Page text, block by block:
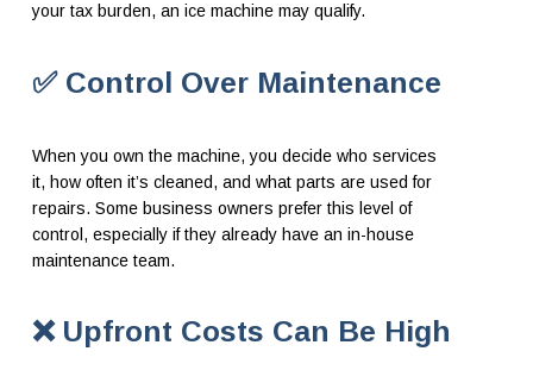
your tax burden, an ice machine may qualify.
✅ Control Over Maintenance
When you own the machine, you decide who services
it, how often it’s cleaned, and what parts are used for
repairs. Some business owners prefer this level of
control, especially if they already have an in-house
maintenance team.
❌ Upfront Costs Can Be High